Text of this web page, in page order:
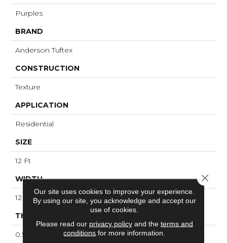
Purples
BRAND
Anderson Tuftex
CONSTRUCTION
Texture
APPLICATION
Residential
SIZE
12 Ft
WIDTH
12 Ft
THICKNESS
0.53 In
Our site uses cookies to improve your experience.
By using our site, you acknowledge and accept our
use of cookies.
Please read our privacy policyand the terms and
conditions for more information.
Close